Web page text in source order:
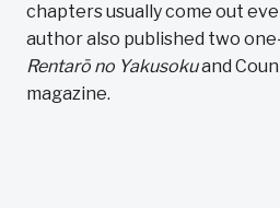
chapters usually come out
author also published two
Rentarō no Yakusokuand
magazine.